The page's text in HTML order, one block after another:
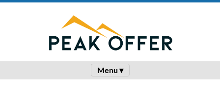
Menu ▾